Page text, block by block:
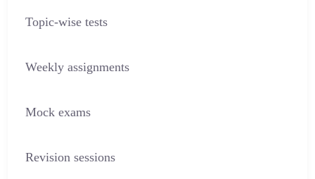
Topic-wise tests
Weekly assignments
Mock exams
Revision sessions